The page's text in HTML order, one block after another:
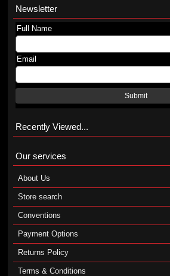
Newsletter
Full Name
Email
Submit
Recently Viewed...
Our services
About Us
Store search
Conventions
Payment Options
Returns Policy
Terms & Conditions